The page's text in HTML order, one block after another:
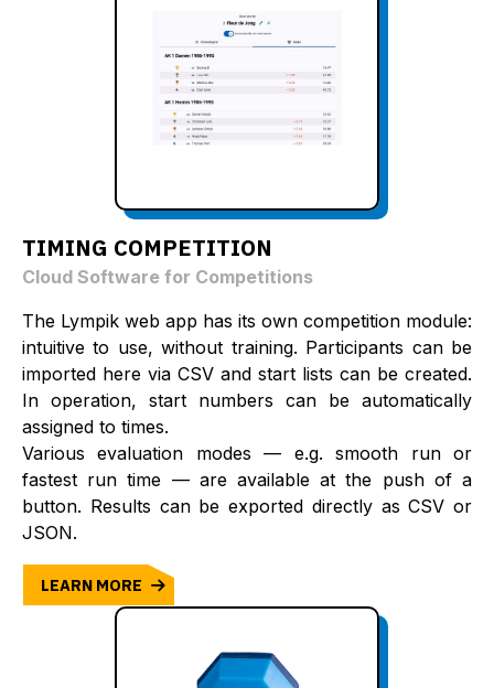
TIMING COMPETITION
Cloud Software for Competitions
The Lympik web app has its own competition module:
intuitive to use, without training. Participants can be
imported here via CSV and start lists can be created.
In operation, start numbers can be automatically
assigned to times.
Various evaluation modes — e.g. smooth run or
fastest run time — are available at the push of a
button. Results can be exported directly as CSV or
JSON.
LEARN MORE